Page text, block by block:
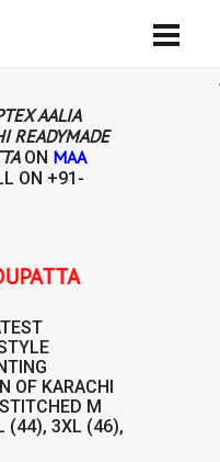
AALIA
READYMADE
ON MAA
ON +91-
OF KARACHI
M
(44), 3XL (46),